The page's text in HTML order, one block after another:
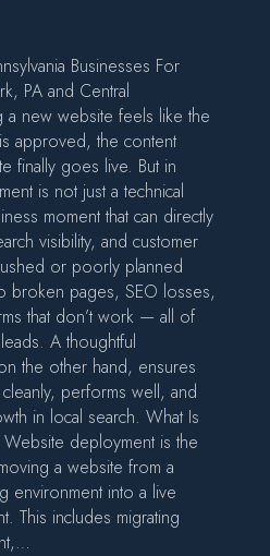
Businesses For
PA and Central
a new website feels like the
approved, the content
finally goes live. But in
is not just a technical
moment that can directly
visibility, and customer
or poorly planned
broken pages, SEO losses,
that don’t work — all of
A thoughtful
the other hand, ensures
performs well, and
in local search. What Is
deployment is the
a website from a
environment into a live
This includes migrating